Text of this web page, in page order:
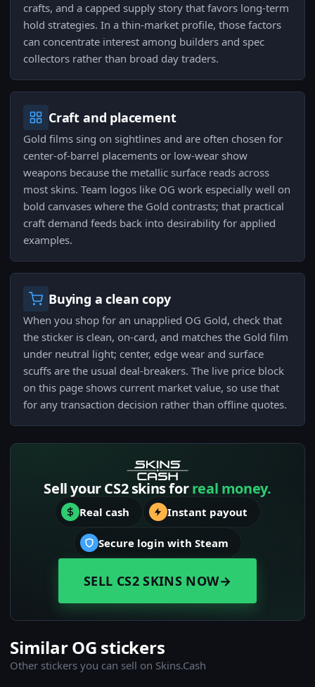
crafts, and a capped supply story that favors long-term
hold strategies. In a thin-market profile, those factors
can concentrate interest among builders and spec
collectors rather than broad day traders.
Craft and placement
Gold films sing on sightlines and are often chosen for
center-of-barrel placements or low-wear show
weapons because the metallic surface reads across
most skins. Team logos like OG work especially well on
bold canvases where the Gold contrasts; that practical
craft demand feeds back into desirability for applied
examples.
Buying a clean copy
When you shop for an unapplied OG Gold, check that
the sticker is clean, on-card, and matches the Gold film
under neutral light; center, edge wear and surface
scuffs are the usual deal-breakers. The live price block
on this page shows current market value, so use that
for any transaction decision rather than offline quotes.
Sell your CS2 skins forreal money.
Real cash Instant payout
Secure login with Steam
SELL CS2 SKINS NOW→
Similar OG stickers
Other stickers you can sell on Skins.Cash